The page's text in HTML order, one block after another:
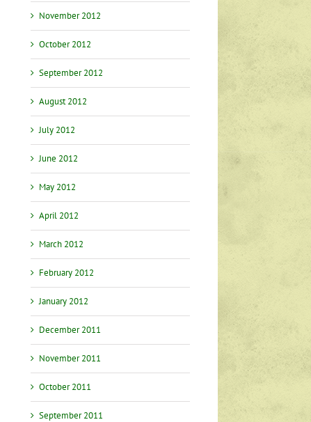
November 2012
October 2012
September 2012
August 2012
July 2012
June 2012
May 2012
April 2012
March 2012
February 2012
January 2012
December 2011
November 2011
October 2011
September 2011